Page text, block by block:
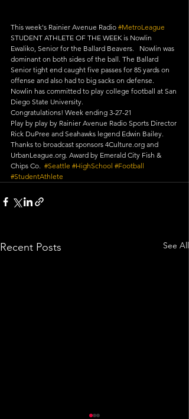
This week's Rainier Avenue Radio #MetroLeague
STUDENT ATHLETE OF THE WEEK is Nowlin
Ewaliko, Senior for the Ballard Beavers.   Nowlin was
dominant on both sides of the ball. The Ballard
Senior tight end caught five passes for 85 yards on
offense and also had to big sacks on defense.
Nowlin has committed to play college football at San
Diego State University.
Congratulations! Week ending 3-27-21
Play by play by Rainier Avenue Radio Sports Director
Rick DuPree and Seahawks legend Edwin Bailey.
Thanks to broadcast sponsors 4Culture.org and
UrbanLeague.org. Award by Emerald City Fish &
Chips Co. #Seattle #HighSchool #Football
#StudentAthlete
Recent Posts See All